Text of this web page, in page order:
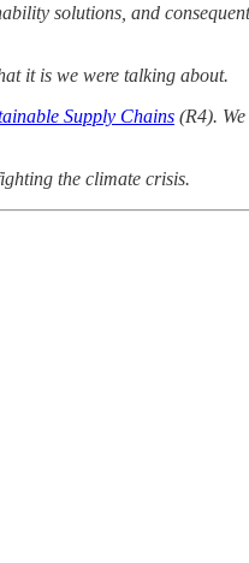
solutions, and
it is we were talking about.
Supply Chains (R4).
the climate crisis.